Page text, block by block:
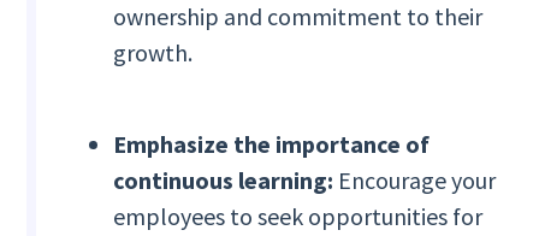
ownership and commitment to their
growth.
Emphasize the importance of
continuous learning: Encourage your
employees to seek opportunities for